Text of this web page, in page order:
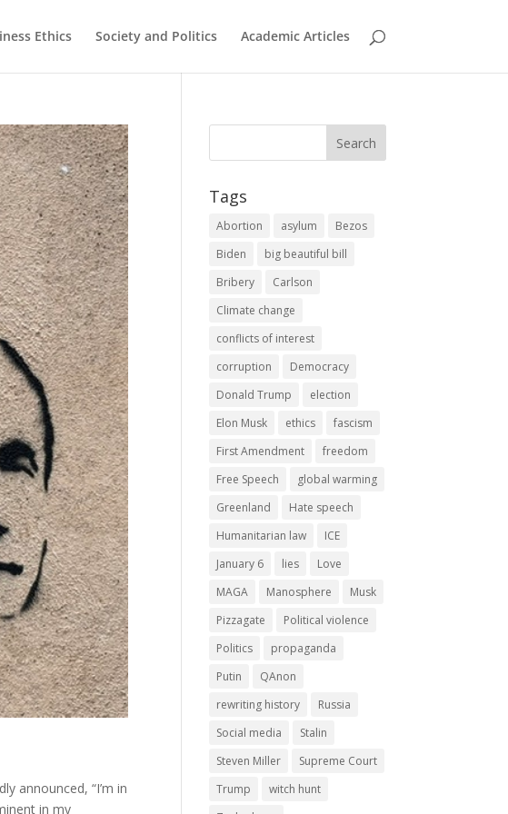
Ethics Society and Politics Academic Articles
announced, “I’m in
in my
Tags
Abortion asylum
Bezos
Biden
big beautiful bill
Bribery
Carlson
Climate change
conflicts of interest
corruption
Democracy
Donald Trump
election
Elon Musk
ethics
fascism
First Amendment
freedom
Free Speech
global warming
Greenland
Hate speech
Humanitarian law
ICE
January 6
lies
Love
MAGA
Manosphere
Musk
Pizzagate
Political violence
Politics
propaganda
Putin
QAnon
rewriting history
Russia
Social media
Stalin
Steven Miller
Supreme Court
Trump
witch hunt